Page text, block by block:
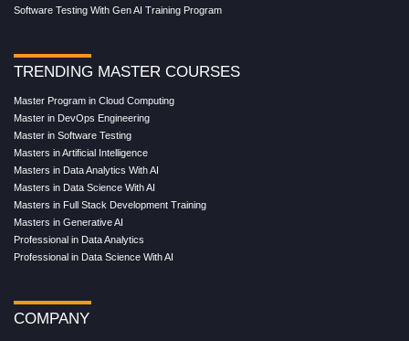
Software Testing With Gen AI Training Program
TRENDING MASTER COURSES
Master Program in Cloud Computing
Master in DevOps Engineering
Master in Software Testing
Masters in Artificial Intelligence
Masters in Data Analytics With AI
Masters in Data Science With AI
Masters in Full Stack Development Training
Masters in Generative AI
Professional in Data Analytics
Professional in Data Science With AI
COMPANY